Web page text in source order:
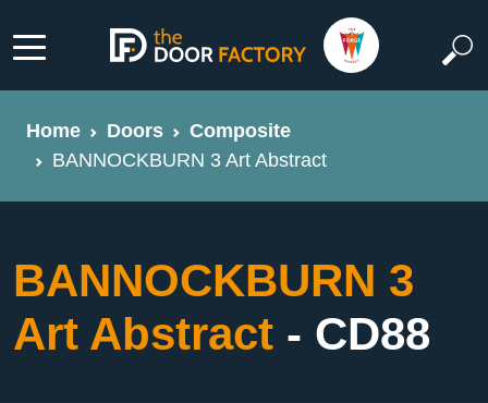
Home Doors
Composite
BANNOCKBURN 3 Art Abstract
BANNOCKBURN 3
Art Abstract - CD88